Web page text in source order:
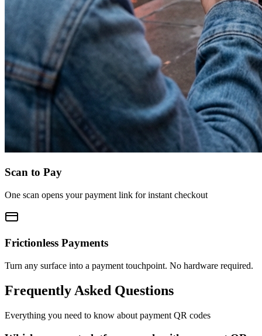
Scan to Pay
One scan opens your payment link for instant checkout
Frictionless Payments
Turn any surface into a payment touchpoint. No hardware required.
Frequently Asked Questions
Everything you need to know about payment QR codes